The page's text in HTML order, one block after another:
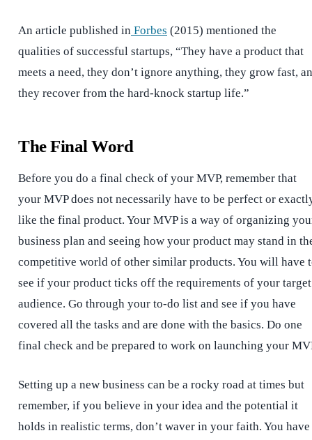
An article published in Forbes (2015) mentioned the
qualities of successful startups, “They have a product that
meets a need, they don’t ignore anything, they grow fast,
they recover from the hard-knock startup life.”
The Final Word
Before you do a final check of your MVP, remember that
your MVP does not necessarily have to be perfect or
like the final product. Your MVP is a way of organizing
business plan and seeing how your product may stand in
competitive world of other similar products. You will have
see if your product ticks off the requirements of your target
audience. Go through your to-do list and see if you have
covered all the tasks and are done with the basics. Do one
final check and be prepared to work on launching your
Setting up a new business can be a rocky road at times but
remember, if you believe in your idea and the potential it
holds in realistic terms, don’t waver in your faith. You have